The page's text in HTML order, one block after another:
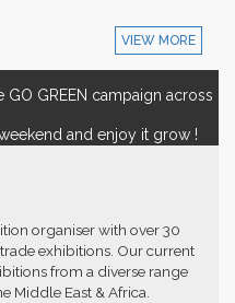
VIEW MORE
GO GREEN campaign across
and enjoy it grow !
organiser with over 30
exhibitions. Our current
from a diverse range
Middle East & Africa.